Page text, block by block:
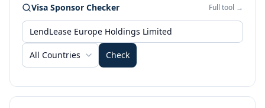
Visa Sponsor Checker Full tool →
All Countries Check